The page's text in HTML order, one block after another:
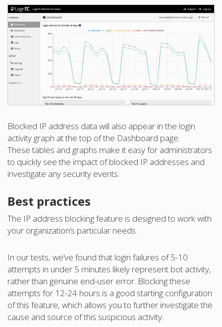
Blocked IP address data will also appear in the login
activity graph at the top of the Dashboard page.
These tables and graphs make it easy for administrators
to quickly see the impact of blocked IP addresses and
investigate any security events.
Best practices
The IP address blocking feature is designed to work with
your organization’s particular needs.
In our tests, we’ve found that login failures of 5-10
attempts in under 5 minutes likely represent bot activity,
rather than genuine end-user error. Blocking these
attempts for 12-24 hours is a good starting configuration
of this feature, which allows you to further investigate the
cause and source of this suspicious activity.